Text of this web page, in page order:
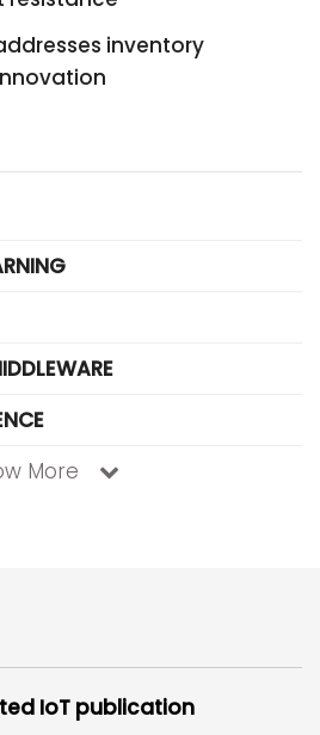
inventory
More
IoT publication